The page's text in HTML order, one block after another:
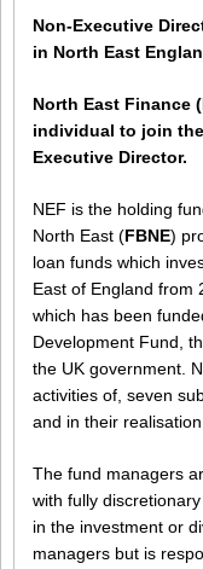
Non-Executive
in North East
North East Finance
individual to join
Executive Director.
NEF is the holding
North East (FBNE)
loan funds which
East of England from
which has been
Development Fund,
the UK government.
activities of, seven
and in their realisation
The fund managers
with fully
in the investment or
managers but is